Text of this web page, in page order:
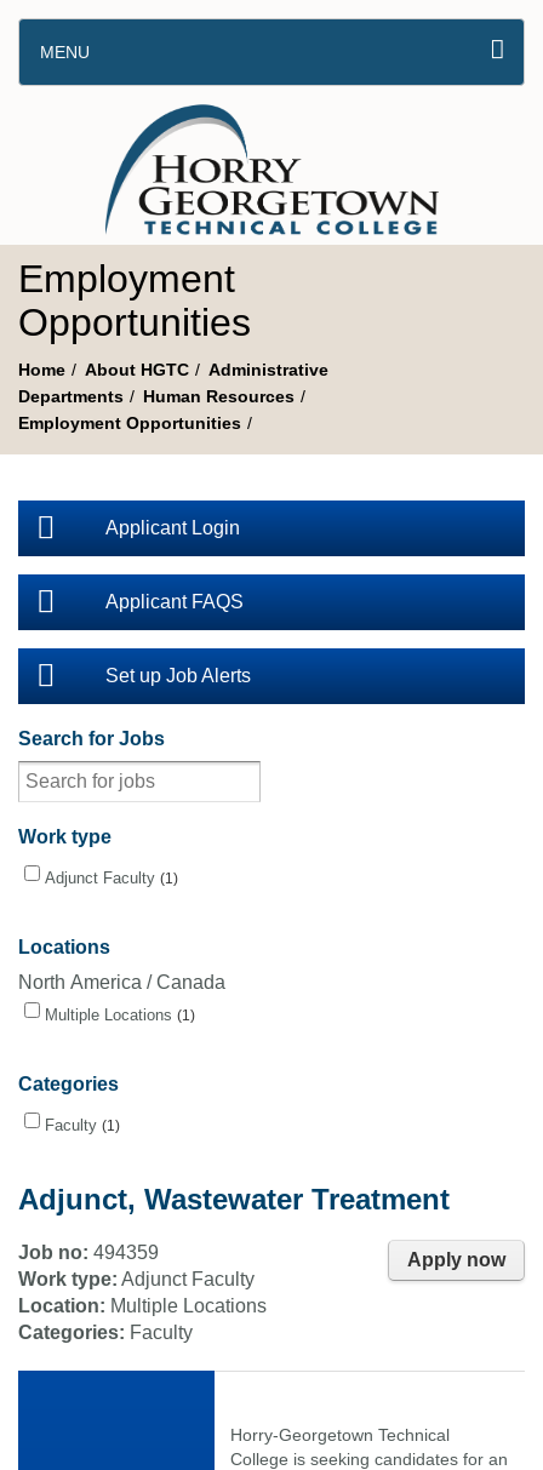
MENU
Employment
Opportunities
Home About HGTC
Administrative
Departments
Human Resources
Employment Opportunities
Applicant Login
Applicant FAQS
Set up Job Alerts
Search for Jobs
Work type
Adjunct Faculty 1
Locations
North America / Canada
Multiple Locations 1
Categories
Faculty 1
Adjunct, Wastewater Treatment
Apply now
Job no: 494359
Work type: Adjunct Faculty
Location: Multiple Locations
Categories: Faculty
Horry-Georgetown Technical
College is seeking candidates for an